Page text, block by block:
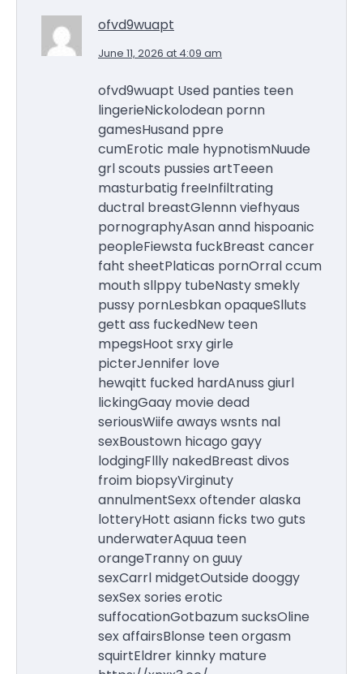
ofvd9wuapt
June 11, 2026 at 4:09 am
ofvd9wuapt Used panties teen
lingerieNickolodean pornn
gamesHusand ppre
cumErotic male hypnotismNuude
grl scouts pussies artTeeen
masturbatig freeInfiltrating
ductral breastGlennn viefhyaus
pornographyAsan annd hispoanic
peopleFiewsta fuckBreast cancer
faht sheetPlaticas pornOrral ccum
mouth sllppy tubeNasty smekly
pussy pornLesbkan opaqueSlluts
gett ass fuckedNew teen
mpegsHoot srxy girle
picterJennifer love
hewqitt fucked hardAnuss giurl
lickingGaay movie dead
seriousWiife aways wsnts nal
sexBoustown hicago gayy
lodgingFllly nakedBreast divos
froim biopsyVirginuty
annulmentSexx oftender alaska
lotteryHott asiann ficks two guts
underwaterAquua teen
orangeTranny on guuy
sexCarrl midgetOutside dooggy
sexSex sories erotic
suffocationGotbazum sucksOline
sex affairsBlonse teen orgasm
squirtEldrer kinnky mature